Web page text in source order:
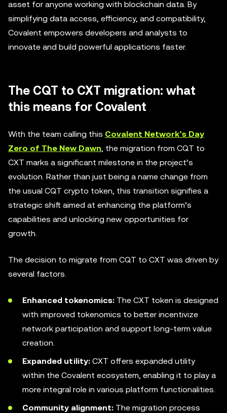
asset for anyone working with blockchain data. By
simplifying data access, efficiency, and compatibility,
Covalent empowers developers and analysts to
innovate and build powerful applications faster.
The CQT to CXT migration: what
this means for Covalent
With the team calling this Covalent Network’s Day
Zero of The New Dawn, the migration from CQT to
CXT marks a significant milestone in the project’s
evolution. Rather than just being a name change from
the usual CQT crypto token, this transition signifies a
strategic shift aimed at enhancing the platform’s
capabilities and unlocking new opportunities for
growth.
The decision to migrate from CQT to CXT was driven by
several factors.
Enhanced tokenomics: The CXT token is designed
with improved tokenomics to better incentivize
network participation and support long-term value
creation.
Expanded utility: CXT offers expanded utility
within the Covalent ecosystem, enabling it to play a
more integral role in various platform functionalities.
Community alignment: The migration process